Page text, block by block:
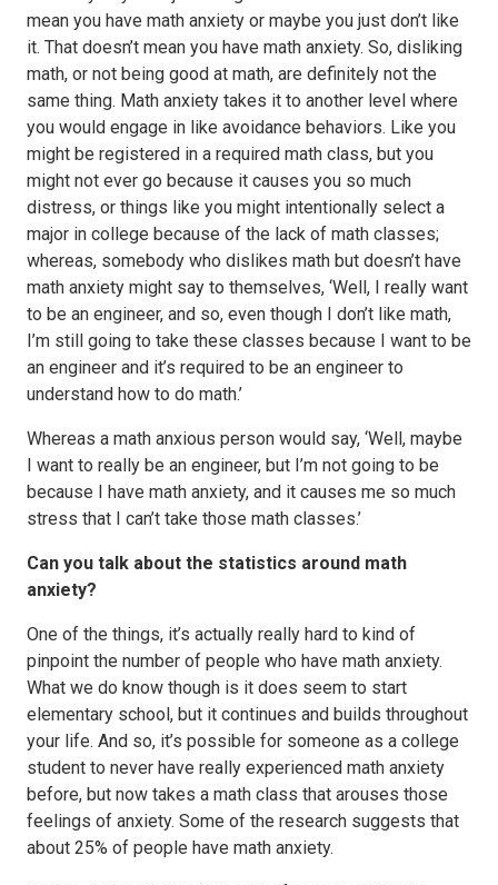
mean you have math anxiety or maybe you just don’t like
it. That doesn’t mean you have math anxiety. So, disliking
math, or not being good at math, are definitely not the
same thing. Math anxiety takes it to another level where
you would engage in like avoidance behaviors. Like you
might be registered in a required math class, but you
might not ever go because it causes you so much
distress, or things like you might intentionally select a
major in college because of the lack of math classes;
whereas, somebody who dislikes math but doesn’t have
math anxiety might say to themselves, ‘Well, I really want
to be an engineer, and so, even though I don’t like math,
I’m still going to take these classes because I want to be
an engineer and it’s required to be an engineer to
understand how to do math.’
Whereas a math anxious person would say, ‘Well, maybe
I want to really be an engineer, but I’m not going to be
because I have math anxiety, and it causes me so much
stress that I can’t take those math classes.’
Can you talk about the statistics around math
anxiety?
One of the things, it’s actually really hard to kind of
pinpoint the number of people who have math anxiety.
What we do know though is it does seem to start
elementary school, but it continues and builds throughout
your life. And so, it’s possible for someone as a college
student to never have really experienced math anxiety
before, but now takes a math class that arouses those
feelings of anxiety. Some of the research suggests that
about 25% of people have math anxiety.